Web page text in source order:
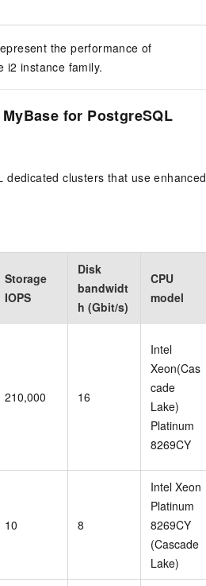
the performance of
i2 instance family.
for PostgreSQL
clusters that use enhanced
Storage
IOPS
Disk
bandwidt
h (Gbit/s)
CPU
model
210,000 16
Intel
Xeon(Cas
cade
Lake)
Platinum
8269CY
10 8
Intel Xeon
Platinum
8269CY
(Cascade
Lake)